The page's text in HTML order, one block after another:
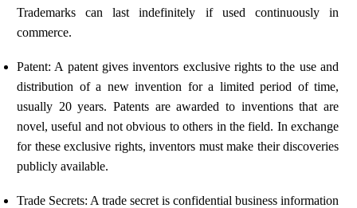
Trademarks can last indefinitely if used continuously in
commerce.
Patent: A patent gives inventors exclusive rights to the use and
distribution of a new invention for a limited period of time,
usually 20 years. Patents are awarded to inventions that are
novel, useful and not obvious to others in the field. In exchange
for these exclusive rights, inventors must make their discoveries
publicly available.
Trade Secrets: A trade secret is confidential business information